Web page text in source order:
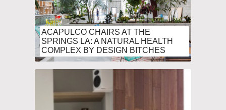
ACAPULCO CHAIRS AT THE
SPRINGS LA: A NATURAL HEALTH
COMPLEX BY DESIGN BITCHES